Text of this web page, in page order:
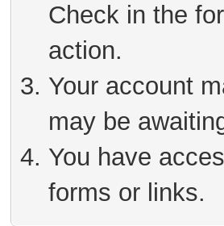
Check in the
action.
Your account
may be
You have
forms or links.